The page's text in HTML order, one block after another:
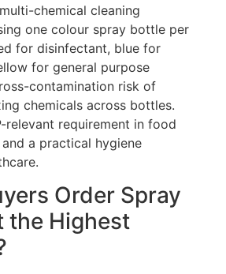
chemical cleaning
one colour spray bottle per
for disinfectant, blue for
for general purpose
contamination risk of
chemicals across bottles.
relevant requirement in food
a practical hygiene
Order Spray
the Highest